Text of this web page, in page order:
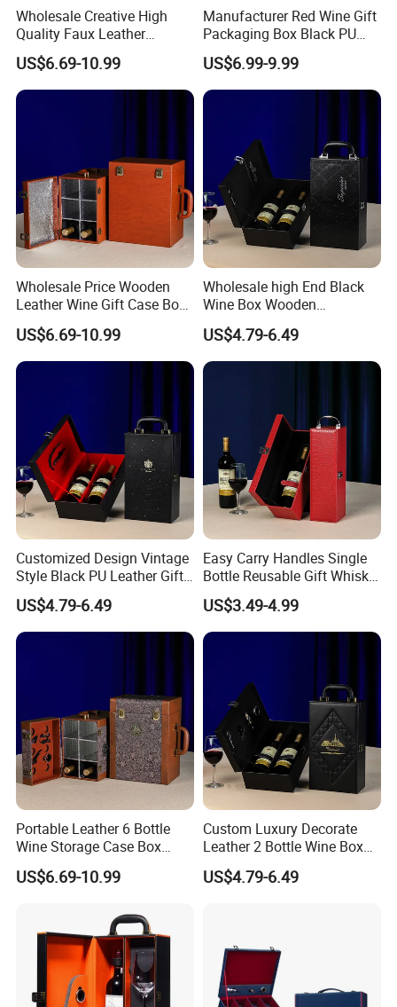
Wholesale Creative High
Quality Faux Leather
Packaging Storage Box for
6 Wine Bottles
US$6.69-10.99
Manufacturer Red Wine Gift
Packaging Box Black PU
Leather Wood Box for 6
Glass Bottles
US$6.99-9.99
Wholesale Price Wooden
Leather Wine Gift Case Box
Set 6 Bottles Wine
Packaging Gift Case Box for
Glass Bottle
US$6.69-10.99
Wholesale high End Black
Wine Box Wooden
Packaging Gift Box with
Handheld PU Leather Wine
Champagne Gift Boxes
US$4.79-6.49
Customized Design Vintage
Style Black PU Leather Gift
Boxes Wine Packaging
Storage Box
US$4.79-6.49
Easy Carry Handles Single
Bottle Reusable Gift Whisky
Bottle Gift Package Red PU
Wine Leather Box
US$3.49-4.99
Portable Leather 6 Bottle
Wine Storage Case Box
Luxury Wine Gift Packaging
Box
US$6.69-10.99
Custom Luxury Decorate
Leather 2 Bottle Wine Box
with Wine Accessories for
Packaging Two Bottle
US$4.79-6.49